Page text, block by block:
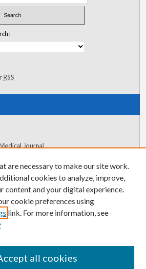
RSS
Journal
are necessary to make our site work.
cookies to analyze, improve,
content and your digital experience.
cookie preferences using
link. For more information, see
all cookies